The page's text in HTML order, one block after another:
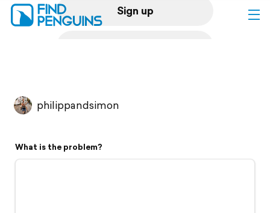
Sign up
Flyover video
philippandsimon
What is the problem?